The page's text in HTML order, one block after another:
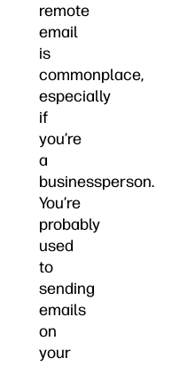
remote
email
is
commonplace,
especially
if
you’re
a
businessperson.
You’re
probably
used
to
sending
emails
on
your